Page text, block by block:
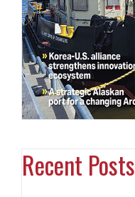
Recent Posts